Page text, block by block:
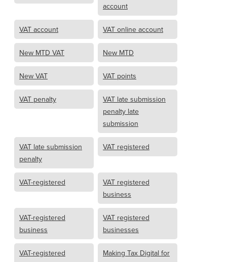
account
VAT account VAT online account
New MTD VAT New MTD
New VAT VAT points
VAT penalty
VAT late submission
penalty late
submission
VAT late submission
penalty
VAT registered
VAT-registered
VAT registered
business
VAT-registered
business
VAT registered
businesses
VAT-registered
Making Tax Digital for